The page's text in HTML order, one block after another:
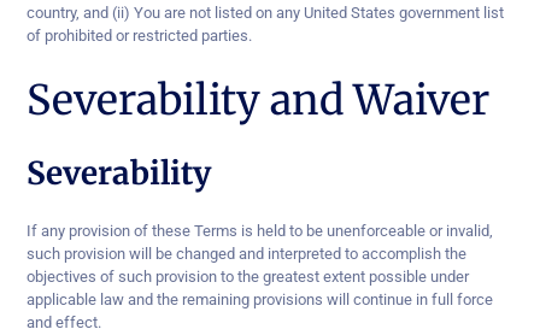
country, and (ii) You are not listed on any United States government list
of prohibited or restricted parties.
Severability and Waiver
Severability
If any provision of these Terms is held to be unenforceable or invalid,
such provision will be changed and interpreted to accomplish the
objectives of such provision to the greatest extent possible under
applicable law and the remaining provisions will continue in full force
and effect.